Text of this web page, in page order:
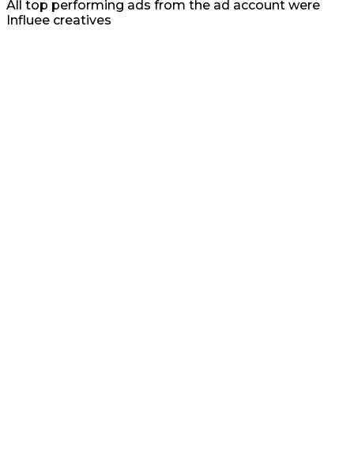
All top performing ads from the ad account were
Influee creatives